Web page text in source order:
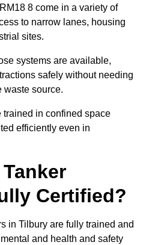
8 come in a variety of
to narrow lanes, housing
sites.
systems are available,
safely without needing
waste source.
in confined space
efficiently even in
Certified?
in Tilbury are fully trained and
and health and safety